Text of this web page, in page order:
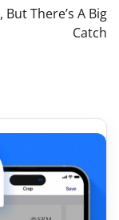
But There’s A Big
Catch